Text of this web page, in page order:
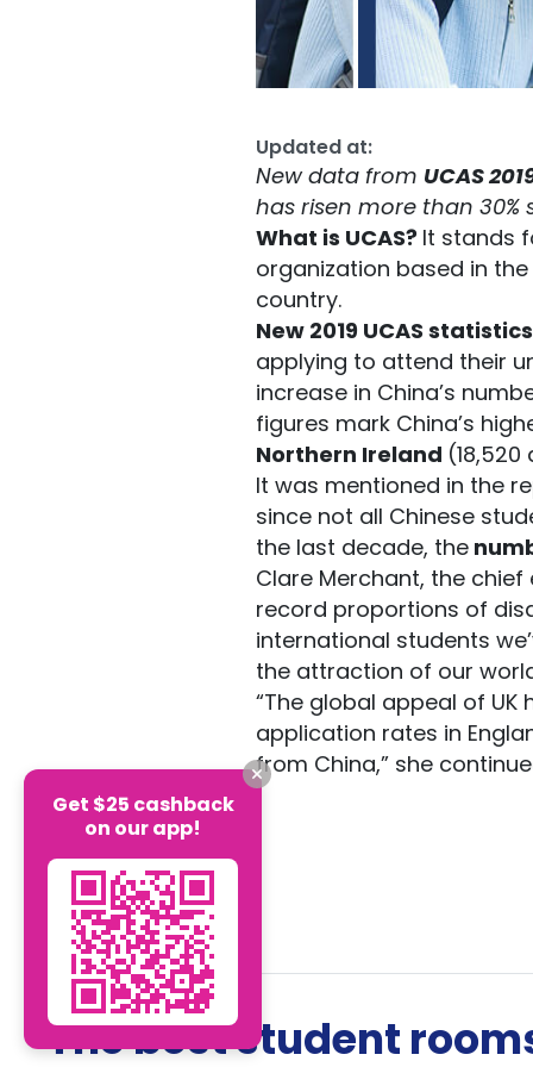
Updated at:
New data from UCAS
has risen more than 30%
What is UCAS? It stands
organization based in
country.
New 2019 UCAS statistics
applying to attend their
increase in China’s
figures mark China’s
Northern Ireland
It was mentioned in the
since not all Chinese
the last decade, the
Clare Merchant, the chief
record proportions of
international students
the attraction of our
“The global appeal of
application rates in
from China,” she
The best student
Get $25 cashback
on our app!